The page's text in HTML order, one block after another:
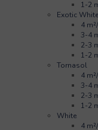
1-2
Exotic
4
3-4
2-3
1-2
Tornasol
4
3-4
2-3
1-2
White
4